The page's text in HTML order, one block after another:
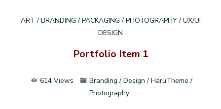
ART / BRANDING / PACKAGING / PHOTOGRAPHY / UX/UI
DESIGN
Portfolio Item 1
614 Views
Branding / Design / HaruTheme /
Photography